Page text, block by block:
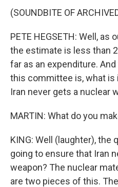
(SOUNDBITE OF
PETE HEGSETH: Well, as
the estimate is less than
far as an expenditure.
this committee is, what
Iran never gets a nuclear
MARTIN: What do you
KING: Well (laughter), the
going to ensure that Iran
weapon? The nuclear
are two pieces of this.